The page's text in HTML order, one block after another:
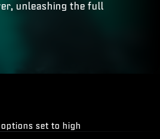
unleashing the full
options set to high